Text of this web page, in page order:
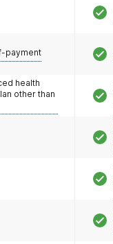
payment
health
other than